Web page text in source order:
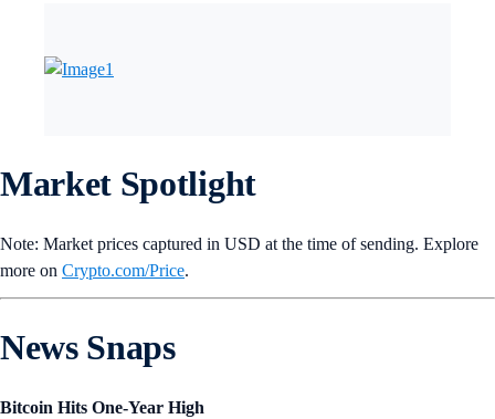
Market Spotlight
Note: Market prices captured in USD at the time of sending. Explore
more on Crypto‌.com/Price.
News Snaps
Bitcoin Hits One-Year High